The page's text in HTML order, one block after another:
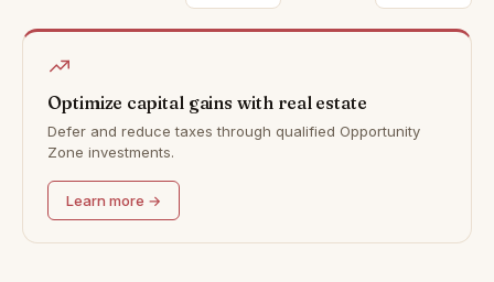
Optimize capital gains with real estate
Defer and reduce taxes through qualified Opportunity
Zone investments.
Learn more →